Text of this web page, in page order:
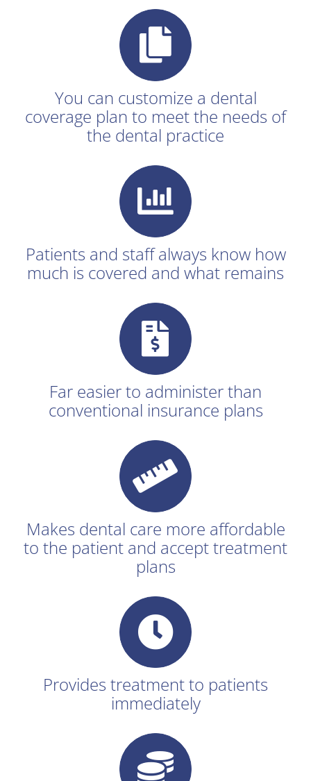
You can customize a dental
coverage plan to meet the needs of
the dental practice
Patients and staff always know how
much is covered and what remains
Far easier to administer than
conventional insurance plans
Makes dental care more affordable
to the patient and accept treatment
plans
Provides treatment to patients
immediately